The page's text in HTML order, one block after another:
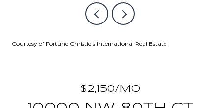
Courtesy of Fortune Christie's International Real Estate
$2,150/MO